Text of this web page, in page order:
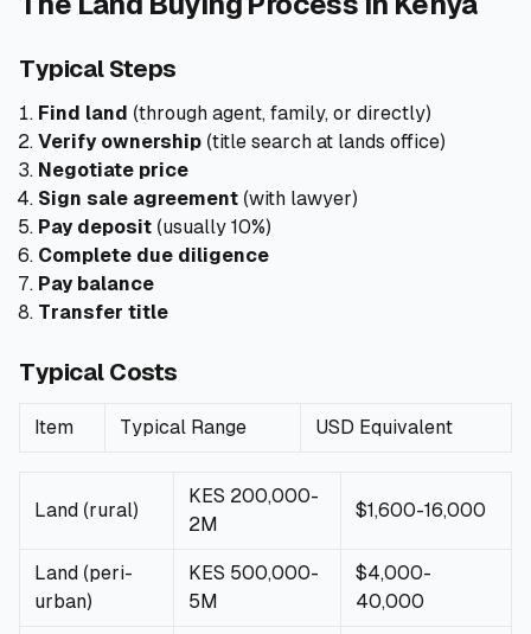
📰Blog
🏢COMPANY
ℹ️About Us
🇬🇧
🎯 Find Your Perfect Loan
Typical Steps
Find land (through agent, family, or directly)
Verify ownership (title search at lands office)
Negotiate price
Sign sale agreement (with lawyer)
Pay deposit (usually 10%)
Complete due diligence
Pay balance
Transfer title
Typical Costs
Item Typical Range USD Equivalent
Land (rural)
KES 200,000-
2M
$1,600-16,000
Land (peri-
urban)
KES 500,000-
5M
$4,000-
40,000